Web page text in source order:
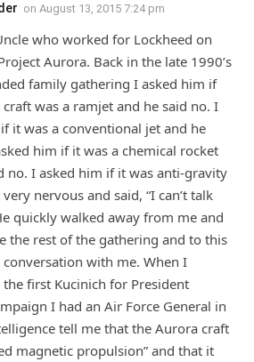
on August 13, 2015 7:24 pm
who worked for Lockheed on
Aurora. Back in the late 1990’s
family gathering I asked him if
was a ramjet and he said no. I
it was a conventional jet and he
him if it was a chemical rocket
no. I asked him if it was anti-gravity
nervous and said, “I can’t talk
quickly walked away from me and
the rest of the gathering and to this
conversation with me. When I
first Kucinich for President
I had an Air Force General in
tell me that the Aurora craft
magnetic propulsion” and that it